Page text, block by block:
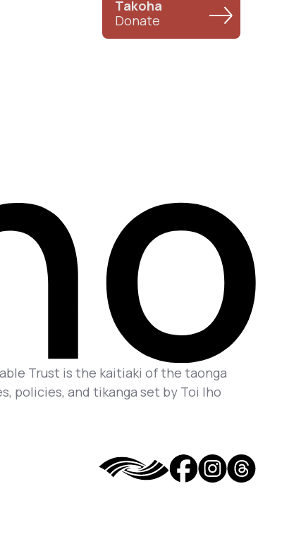
Takoha
Donate
Trust is the kaitiaki of the taonga
policies, and tikanga set by Toi Iho